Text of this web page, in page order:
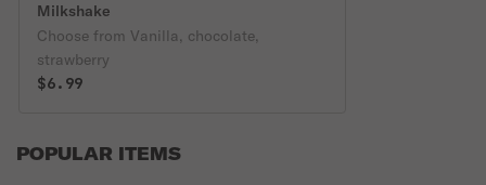
Milkshake
Choose from Vanilla, chocolate,
strawberry
$6.99
POPULAR ITEMS